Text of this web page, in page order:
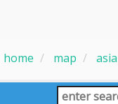
home map asia